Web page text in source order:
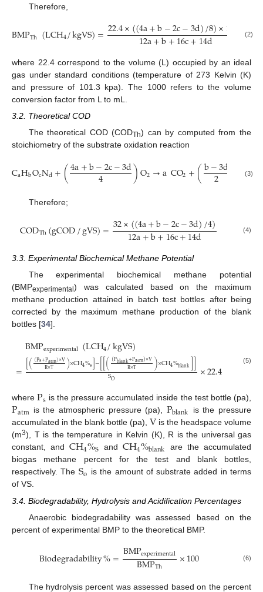
Therefore,
BMPTh (LCH4/kgVS)=22.4×((4a+b−2c−3d)/8)×1000
12a+b+16c+14d (2)
where 22.4 correspond to the volume (L) occupied by an ideal
gas under standard conditions (temperature of 273 Kelvin (K)
and pressure of 101.3 kpa). The 1000 refers to the volume
conversion factor from L to mL.
3.2. Theoretical COD
The theoretical COD (CODTh) can by computed from the
stoichiometry of the substrate oxidation reaction
CaHbOcNd+(4a+b−2c−3d
4 )O2→aCO2+(b−3d
2 2O
(3)
Therefore;
CODTh(gCOD/gVS)=32×((4a+b−2c−3d)/4)
12a+b+16c+14d (4)
3.3. Experimental Biochemical Methane Potential
The experimental biochemical methane potential
(BMPexperimental ) was calculated based on the maximum
methane production attained in batch test bottles after being
corrected by the maximum methane production of the blank
bottles [34].
BMPexperimental(LCH4/kgVS)
=[((Ps+Patm)×V
R×T )×CH4%s]−[[((Pblank+Patm)×V
R×T )×CH4%blank]]
SO ×22.4 (5)
wherePs is the pressure accumulated inside the test bottle (pa),
Patm is the atmospheric pressure (pa), Pblank
is the pressure
accumulated in the blank bottle (pa),Vis the headspace volume
(m3), T is the temperature in Kelvin (K), R is the universal gas
constant, and CH4%S and CH4%blank
are the accumulated
biogas methane percent for the test and blank bottles,
respectively. The So is the amount of substrate added in terms
of VS.
3.4. Biodegradability, Hydrolysis and Acidification Percentages
Anaerobic biodegradability was assessed based on the
percent of experimental BMP to the theoretical BMP.
Biodegradability%=BMPexperimental
BMPTh ×100 (6)
The hydrolysis percent was assessed based on the percent